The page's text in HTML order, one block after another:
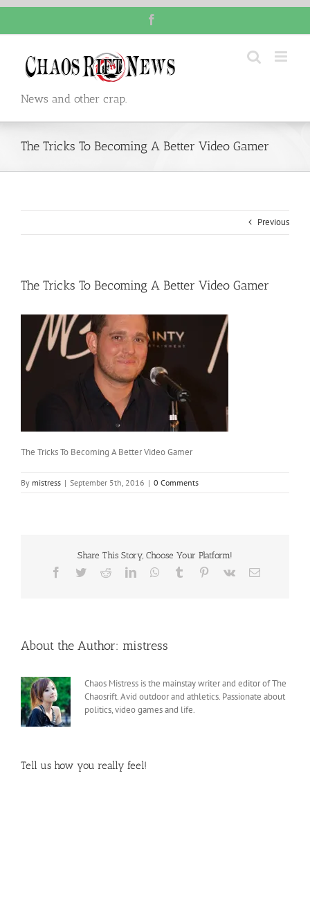
content
News and other crap.
The Tricks To Becoming A Better Video Gamer
Previous
The Tricks To Becoming A Better Video Gamer
The Tricks To Becoming A Better Video Gamer
By mistress | September 5th, 2016 | 0 Comments
Share This Story, Choose Your Platform!
Facebook
TwitterRedditLinkedInWhatsApp
Tumblr Pinterest
Vk Email
About the Author: mistress
Chaos Mistress is the mainstay writer and editor of The
Chaosrift. Avid outdoor and athletics. Passionate about
politics, video games and life.
Tell us how you really feel!